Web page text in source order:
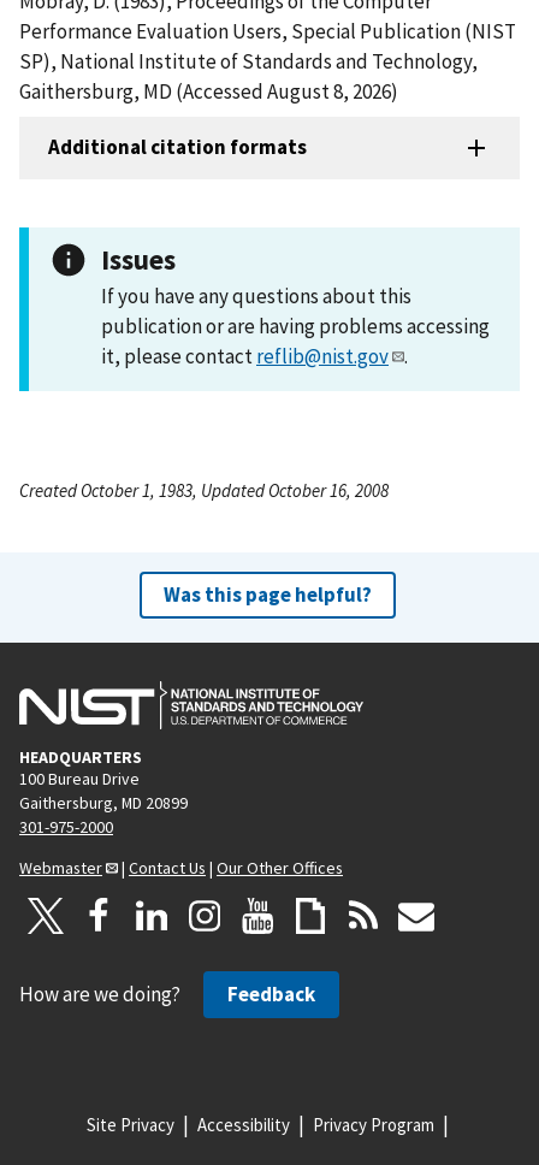
Performance Evaluation Users, Special Publication (NIST
SP), National Institute of Standards and Technology,
Gaithersburg, MD (Accessed August 8, 2026)
Additional citation formats
Issues
If you have any questions about this
publication or are having problems accessing
it, please contactreflib@nist.gov .
Created October 1, 1983, Updated October 16, 2008
Was this page helpful?
HEADQUARTERS
100 Bureau Drive
Gaithersburg, MD 20899
301-975-2000
Webmaster
| Contact Us | Our Other Offices
How are we doing? Feedback
Site Privacy Accessibility Privacy Program